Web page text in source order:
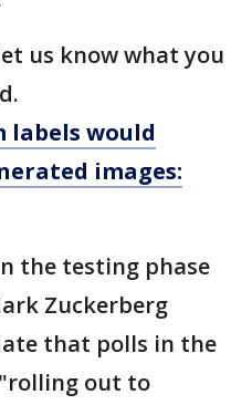
us know what you
labels would
images:
the testing phase
Zuckerberg
that polls in the
out to